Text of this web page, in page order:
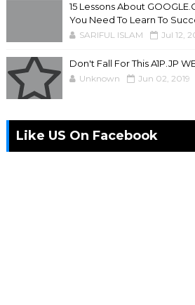
15 Lessons About
You Need To Learn To
SARIFUL ISLAM Jul 12,
Don't Fall For This A1P.JP
Unknown Jun 02, 2019
Like US On Facebook